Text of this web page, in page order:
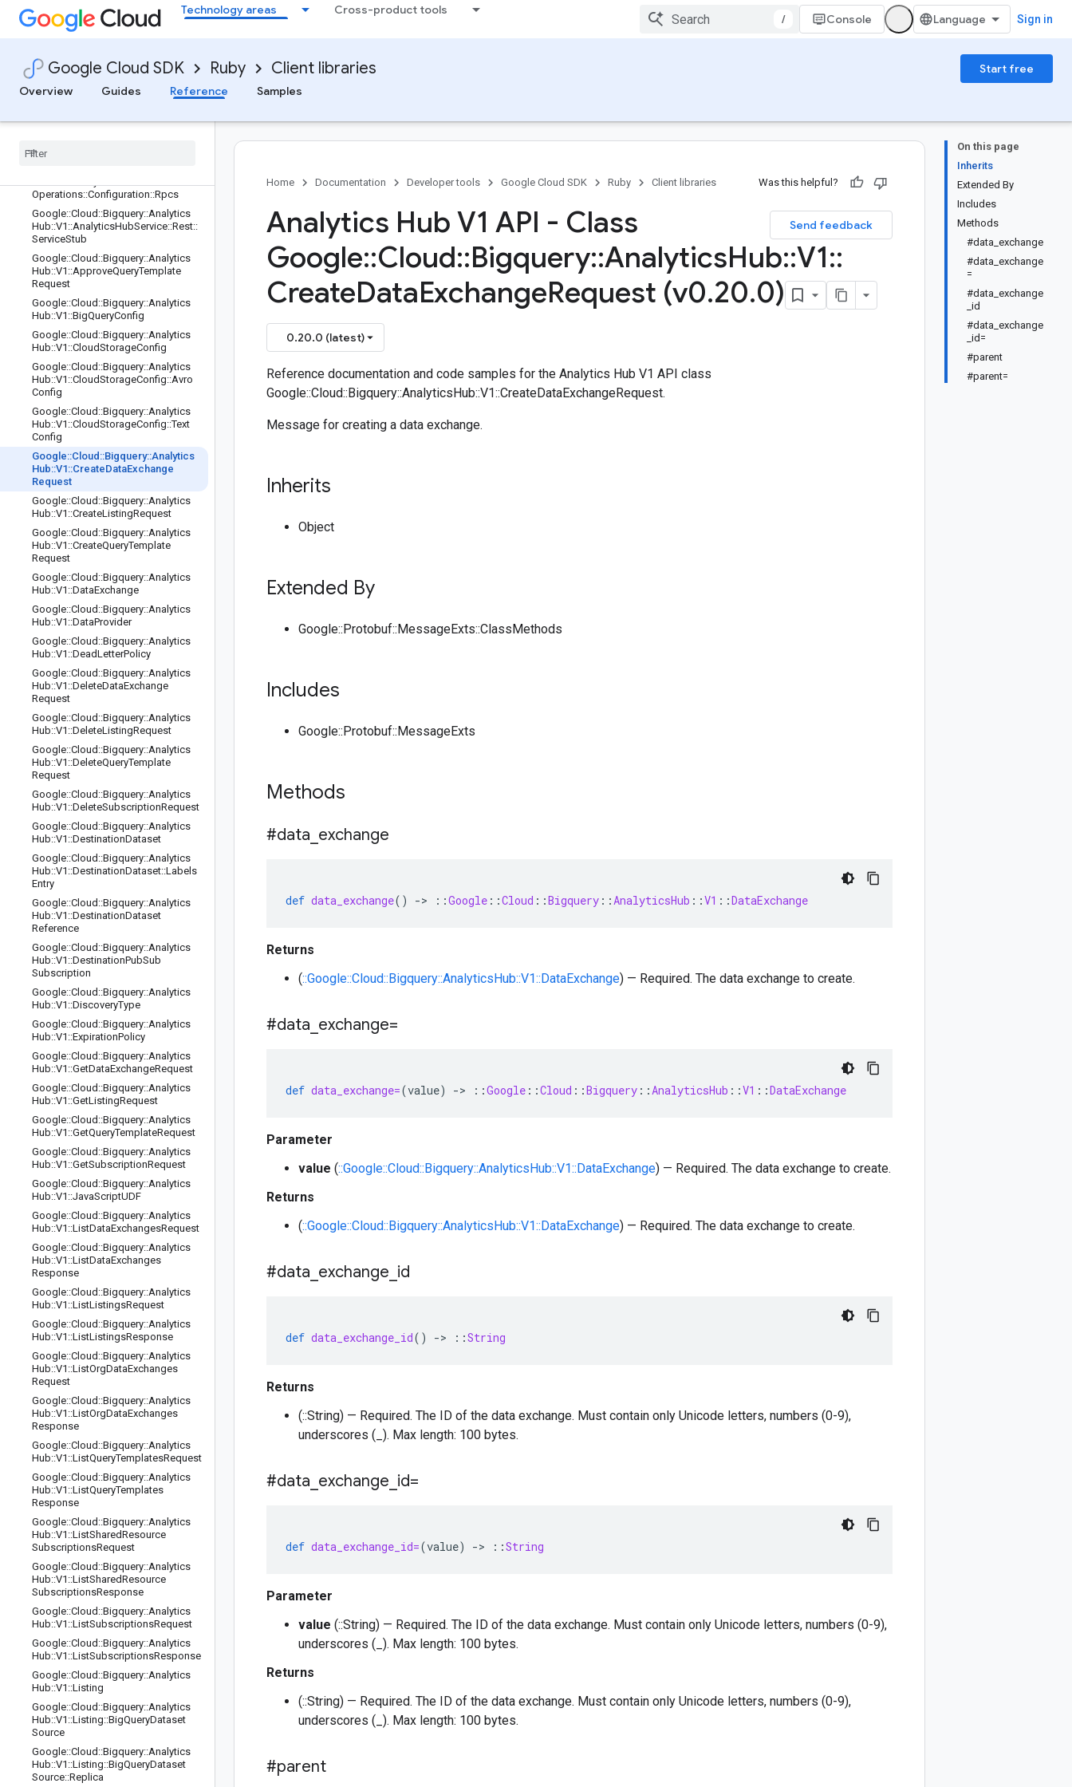
Technology areas Cross-product tools
/ Console Sign in
Google Cloud SDK Ruby Client libraries
Start free
Overview
Guides Reference Samples
ub::V1::AnalyticsHubService::Rest::Cli
ent::Configuration
Google::Cloud::Bigquery::AnalyticsH
ent::Configuration::Rpcs
Google::Cloud::Bigquery::AnalyticsH
ub::V1::AnalyticsHubService::Rest::O
Google::Cloud::Bigquery::Analytics
Operations
Operations::Configuration::Rpcs
Google::Cloud ::Bigquery::Analytics
Hub::V1 ::AnalyticsHubService::Rest::
ServiceStub
Google::Cloud ::Bigquery::Analytics
Hub::V1 ::ApproveQueryTemplate
Request
Google::Cloud ::Bigquery::Analytics
Hub::V1 ::BigQueryConfig
Google::Cloud ::Bigquery::Analytics
Hub::V1 ::CloudStorageConfig
Google::Cloud ::Bigquery::Analytics
Hub::V1 ::CloudStorageConfig::Avro
Config
Google::Cloud ::Bigquery::Analytics
Hub::V1 ::CloudStorageConfig::Text
Config
Google::Cloud ::Bigquery::Analytics
Hub::V1::CreateDataExchange
Request
Google::Cloud ::Bigquery::Analytics
Hub::V1 ::CreateListingRequest
Google::Cloud ::Bigquery::Analytics
Hub::V1 ::CreateQueryTemplate
Request
Google::Cloud ::Bigquery::Analytics
Hub::V1 ::DataExchange
Google::Cloud ::Bigquery::Analytics
Hub::V1 ::DataProvider
Google::Cloud ::Bigquery::Analytics
Hub::V1 ::DeadLetterPolicy
Google::Cloud ::Bigquery::Analytics
Hub::V1 ::DeleteDataExchange
Request
Google::Cloud ::Bigquery::Analytics
Hub::V1 ::DeleteListingRequest
Google::Cloud ::Bigquery::Analytics
Hub::V1 ::DeleteQueryTemplate
Request
Google::Cloud ::Bigquery::Analytics
Hub::V1 ::DeleteSubscriptionRequest
Google::Cloud ::Bigquery::Analytics
Hub::V1 ::DestinationDataset
Google::Cloud ::Bigquery::Analytics
Hub::V1 ::DestinationDataset::Labels
Entry
Google::Cloud ::Bigquery::Analytics
Hub::V1 ::DestinationDataset
Reference
Google::Cloud ::Bigquery::Analytics
Hub::V1 ::DestinationPubSub
Subscription
Google::Cloud ::Bigquery::Analytics
Hub::V1 ::DiscoveryType
Google::Cloud ::Bigquery::Analytics
Hub::V1 ::ExpirationPolicy
Google::Cloud ::Bigquery::Analytics
Hub::V1 ::GetDataExchangeRequest
Google::Cloud ::Bigquery::Analytics
Hub::V1 ::GetListingRequest
Google::Cloud ::Bigquery::Analytics
Hub::V1 ::GetQueryTemplateRequest
Google::Cloud ::Bigquery::Analytics
Hub::V1 ::GetSubscriptionRequest
Google::Cloud ::Bigquery::Analytics
Hub::V1 ::JavaScriptUDF
Google::Cloud ::Bigquery::Analytics
Hub::V1 ::ListDataExchangesRequest
Google::Cloud ::Bigquery::Analytics
Hub::V1 ::ListDataExchanges
Response
Google::Cloud ::Bigquery::Analytics
Hub::V1 ::ListListingsRequest
Google::Cloud ::Bigquery::Analytics
Hub::V1 ::ListListingsResponse
Google::Cloud ::Bigquery::Analytics
Hub::V1 ::ListOrgDataExchanges
Request
Google::Cloud ::Bigquery::Analytics
Hub::V1 ::ListOrgDataExchanges
Response
Google::Cloud ::Bigquery::Analytics
Hub::V1 ::ListQueryTemplatesRequest
Google::Cloud ::Bigquery::Analytics
Hub::V1 ::ListQueryTemplates
Response
Google::Cloud ::Bigquery::Analytics
Hub::V1 ::ListSharedResource
SubscriptionsRequest
Google::Cloud ::Bigquery::Analytics
Hub::V1 ::ListSharedResource
SubscriptionsResponse
Google::Cloud ::Bigquery::Analytics
Hub::V1 ::ListSubscriptionsRequest
Google::Cloud ::Bigquery::Analytics
Hub::V1 ::ListSubscriptionsResponse
Google::Cloud ::Bigquery::Analytics
Hub::V1 ::Listing
Google::Cloud ::Bigquery::Analytics
Hub::V1 ::Listing::BigQueryDataset
Source
Google::Cloud ::Bigquery::Analytics
Hub::V1 ::Listing::BigQueryDataset
Source::Replica
On this page
Inherits
Extended By
Includes
Methods
#data_exchange
#data_exchange
=
#data_exchange
_id
#data_exchange
_id=
#parent
#parent=
Home Documentation Developer tools Google Cloud SDK Ruby Client libraries Was this helpful?
Send feedback
Analytics Hub V1 API - Class
Google::Cloud::Bigquery::AnalyticsHub::V1::
CreateDataExchangeRequest (v0.20.0)
0.20.0 (latest)
Reference documentation and code samples for the Analytics Hub V1 API class
Google::Cloud::Bigquery::AnalyticsHub::V1::CreateDataExchangeRequest.
Message for creating a data exchange.
Inherits
Object
Extended By
Google::Protobuf::MessageExts::ClassMethods
Includes
Google::Protobuf::MessageExts
Methods
#data exchange
def data_exchange() -> ::Google ::Cloud ::Bigquery ::AnalyticsHub ::V1 ::DataExchange
Returns
(::Google::Cloud::Bigquery::AnalyticsHub::V1::DataExchange) — Required. The data exchange to create.
#data exchange=
def data_exchange=(value) -> ::Google ::Cloud ::Bigquery ::AnalyticsHub ::V1 ::DataExchange
Parameter
value (::Google::Cloud::Bigquery::AnalyticsHub::V1::DataExchange) — Required. The data exchange to create.
Returns
(::Google::Cloud::Bigquery::AnalyticsHub::V1::DataExchange) — Required. The data exchange to create.
#data exchange id
def data_exchange_id() -> ::String
Returns
(::String) — Required. The ID of the data exchange. Must contain only Unicode letters, numbers (0-9),
underscores (_). Max length: 100 bytes.
#data exchange id=
def data_exchange_id=(value) -> ::String
Parameter
value (::String) — Required. The ID of the data exchange. Must contain only Unicode letters, numbers (0-9),
underscores (_). Max length: 100 bytes.
Returns
(::String) — Required. The ID of the data exchange. Must contain only Unicode letters, numbers (0-9),
underscores (_). Max length: 100 bytes.
#parent